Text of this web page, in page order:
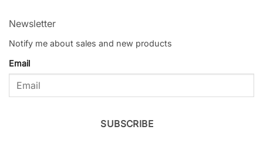
Newsletter
Notify me about sales and new products
Email
SUBSCRIBE